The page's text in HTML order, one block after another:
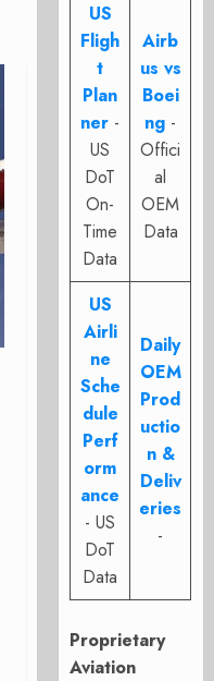
US
Fligh
t
Plan
ner -
US
DoT
On-
Time
Data
Airb
us vs
Boei
ng -
Offici
al
OEM
Data
US
Airli
ne
Sche
dule
Perf
orm
ance
- US
DoT
Data
Daily
OEM
Prod
uctio
n &
Deliv
eries
-
Proprietary
Aviation